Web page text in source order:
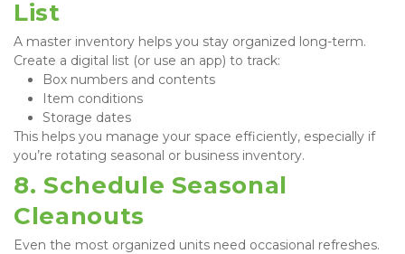
List
A master inventory helps you stay organized long-term.
Create a digital list (or use an app) to track:
Box numbers and contents
Item conditions
Storage dates
This helps you manage your space efficiently, especially if
you’re rotating seasonal or business inventory.
8. Schedule Seasonal
Cleanouts
Even the most organized units need occasional refreshes.